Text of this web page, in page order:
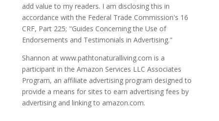
add value to my readers. I am disclosing this in
accordance with the Federal Trade Commission's 16
CRF, Part 225; "Guides Concerning the Use of
Endorsements and Testimonials in Advertising."
Shannon at www.pathtonaturalliving.com is a
participant in the Amazon Services LLC Associates
Program, an affiliate advertising program designed to
provide a means for sites to earn advertising fees by
advertising and linking to amazon.com.